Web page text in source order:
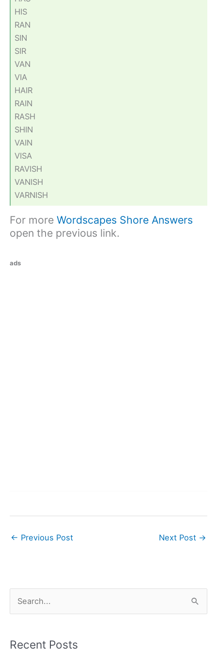
HIS
RAN
SIN
SIR
VAN
VIA
HAIR
RAIN
RASH
SHIN
VAIN
VISA
RAVISH
VANISH
VARNISH
For more Wordscapes Shore Answers
open the previous link.
ads
← Previous Post Next Post →
rRecent Posts